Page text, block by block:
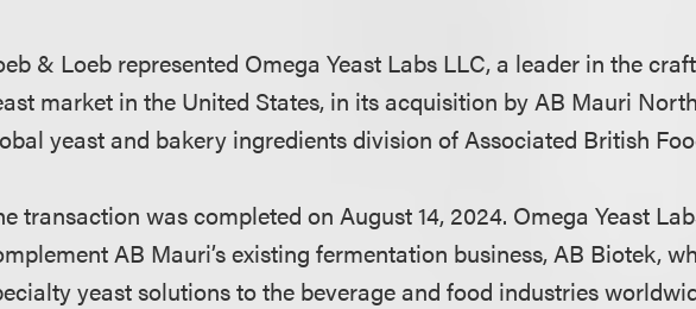
& Loeb represented Omega Yeast Labs LLC, a leader in the
market in the United States, in its acquisition by AB Mauri
yeast and bakery ingredients division of Associated British
transaction was completed on August 14, 2024. Omega Yeast
AB Mauri’s existing fermentation business, AB Biotek,
yeast solutions to the beverage and food industries